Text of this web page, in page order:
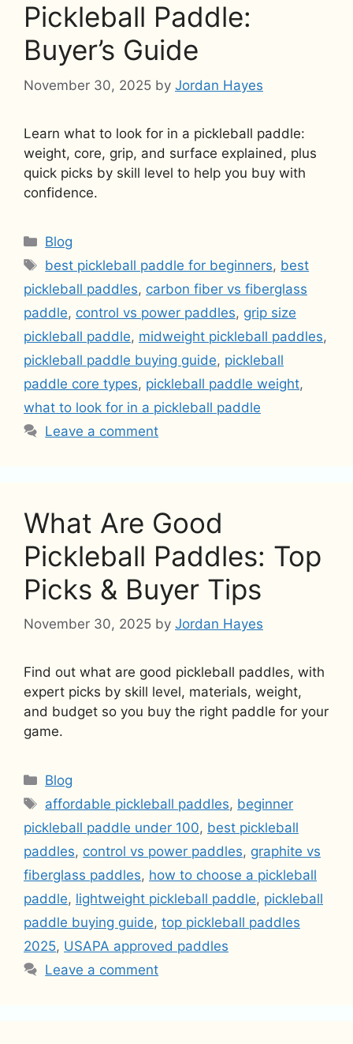
Pickleball Paddle:
Buyer’s Guide
November 30, 2025 by Jordan Hayes
Learn what to look for in a pickleball paddle:
weight, core, grip, and surface explained, plus
quick picks by skill level to help you buy with
confidence.
Categories
Blog
Tags
best pickleball paddle for beginners, best
pickleball paddles, carbon fiber vs fiberglass
paddle, control vs power paddles, grip size
pickleball paddle, midweight pickleball paddles,
pickleball paddle buying guide, pickleball
paddle core types, pickleball paddle weight,
what to look for in a pickleball paddle
Leave a comment
What Are Good
Pickleball Paddles: Top
Picks & Buyer Tips
November 30, 2025 by Jordan Hayes
Find out what are good pickleball paddles, with
expert picks by skill level, materials, weight,
and budget so you buy the right paddle for your
game.
Categories
Blog
Tags
affordable pickleball paddles, beginner
pickleball paddle under 100, best pickleball
paddles, control vs power paddles, graphite vs
fiberglass paddles, how to choose a pickleball
paddle, lightweight pickleball paddle, pickleball
paddle buying guide, top pickleball paddles
2025, USAPA approved paddles
Leave a comment